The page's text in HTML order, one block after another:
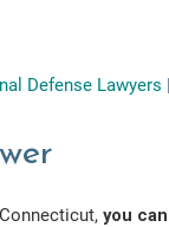
Defense Lawyers
you